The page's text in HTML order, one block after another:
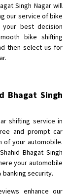
Singh Nagar will
our service of bike
your best decision
bike shifting
then select us for
Bhagat Singh
shifting service in
and prompt car
of your automobile.
Bhagat Singh
your automobile
banking security.
enhance our